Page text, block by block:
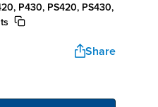
P430, PS420, PS430,
Share